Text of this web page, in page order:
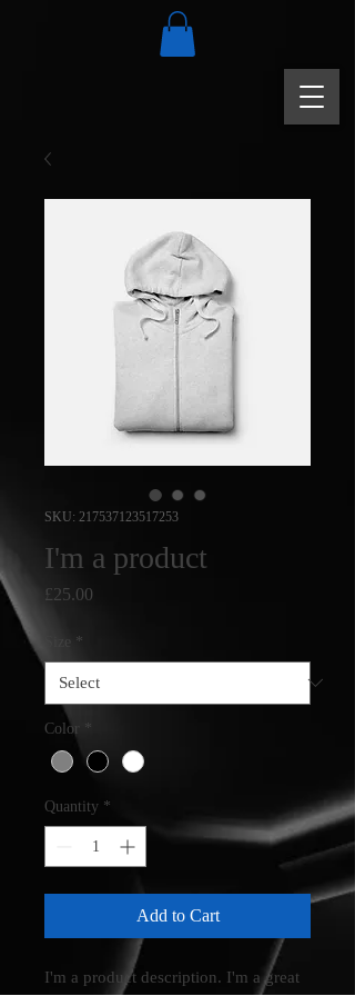
SKU: 217537123517253
I'm a product
£25.00
Size *
Color *
Quantity *
Add to Cart
I'm a product description. I'm a great